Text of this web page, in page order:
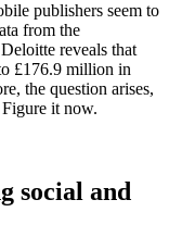
publishers seem to
from the
reveals that
£176.9 million in
the question arises,
it now.
social and